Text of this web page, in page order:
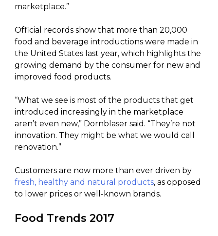
marketplace.”
Official records show that more than 20,000
food and beverage introductions were made in
the United States last year, which highlights the
growing demand by the consumer for new and
improved food products.
“What we see is most of the products that get
introduced increasingly in the marketplace
aren’t even new,” Dornblaser said. “They’re not
innovation. They might be what we would call
renovation.”
Customers are now more than ever driven by
fresh, healthy and natural products, as opposed
to lower prices or well-known brands.
Food Trends 2017